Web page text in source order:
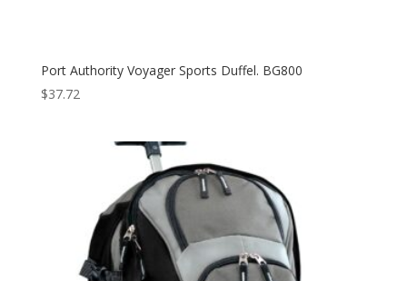
Port Authority Voyager Sports Duffel. BG800
$37.72